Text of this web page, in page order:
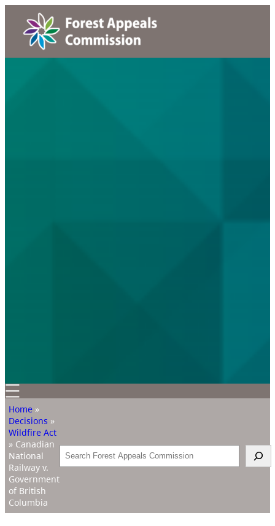
Home »
Decisions »
Wildfire Act
» Canadian
National
Railway v.
Government
of British
Columbia
Search